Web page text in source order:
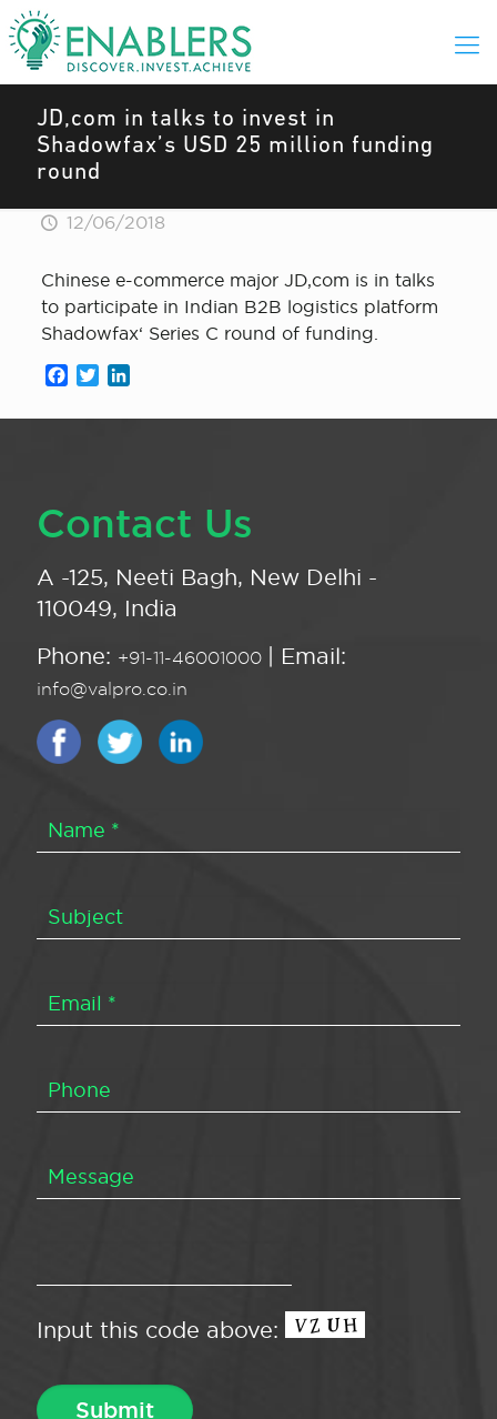
JD,com in talks to invest in
Shadowfax’s USD 25 million funding
round
12/06/2018
Chinese e-commerce major JD,com is in talks
to participate in Indian B2B logistics platform
Shadowfax‘ Series C round of funding.
Facebook
Twitter
Contact Us
A -125, Neeti Bagh, New Delhi -
110049, India
Phone: +91-11-46001000 | Email:
info@valpro.co.in
Input this code above: